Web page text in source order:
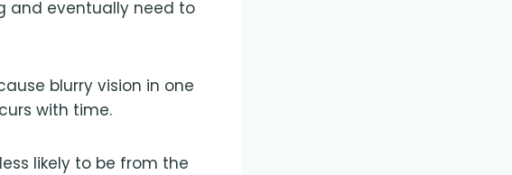
and eventually need to
blurry vision in one
with time.
likely to be from the